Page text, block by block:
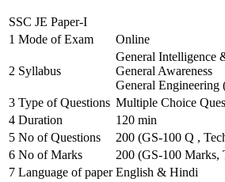
SSC JE Paper-I
1 Mode of Exam Online
2 Syllabus
General Intelligence
General Awareness
General
3 Type of Questions Multiple Choice
4 Duration
120 min
5 No of Questions
200 (GS-100 Q ,
6 No of Marks
200 (GS-100
7 Language of paper English & Hindi